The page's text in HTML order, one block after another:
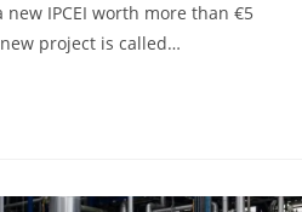
IPCEI worth more than €5
project is called…